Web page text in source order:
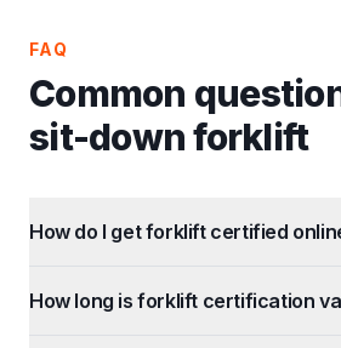
FAQ
Common
sit-down forklift
How do I get forklift certified
How long is forklift certification